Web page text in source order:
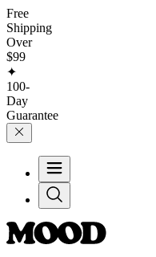
Free
Shipping
Over
$99
✦
100-
Day
Guarantee